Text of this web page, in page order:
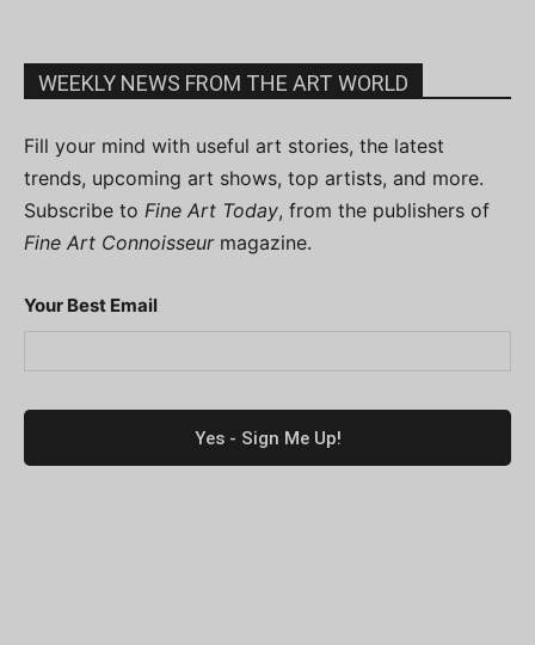
WEEKLY NEWS FROM THE ART WORLD
Fill your mind with useful art stories, the latest
trends, upcoming art shows, top artists, and more.
Subscribe to Fine Art Today, from the publishers of
Fine Art Connoisseurmagazine.
Your Best Email